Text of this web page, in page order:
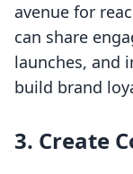
avenue for
can share
launches, and
build brand
3. Create